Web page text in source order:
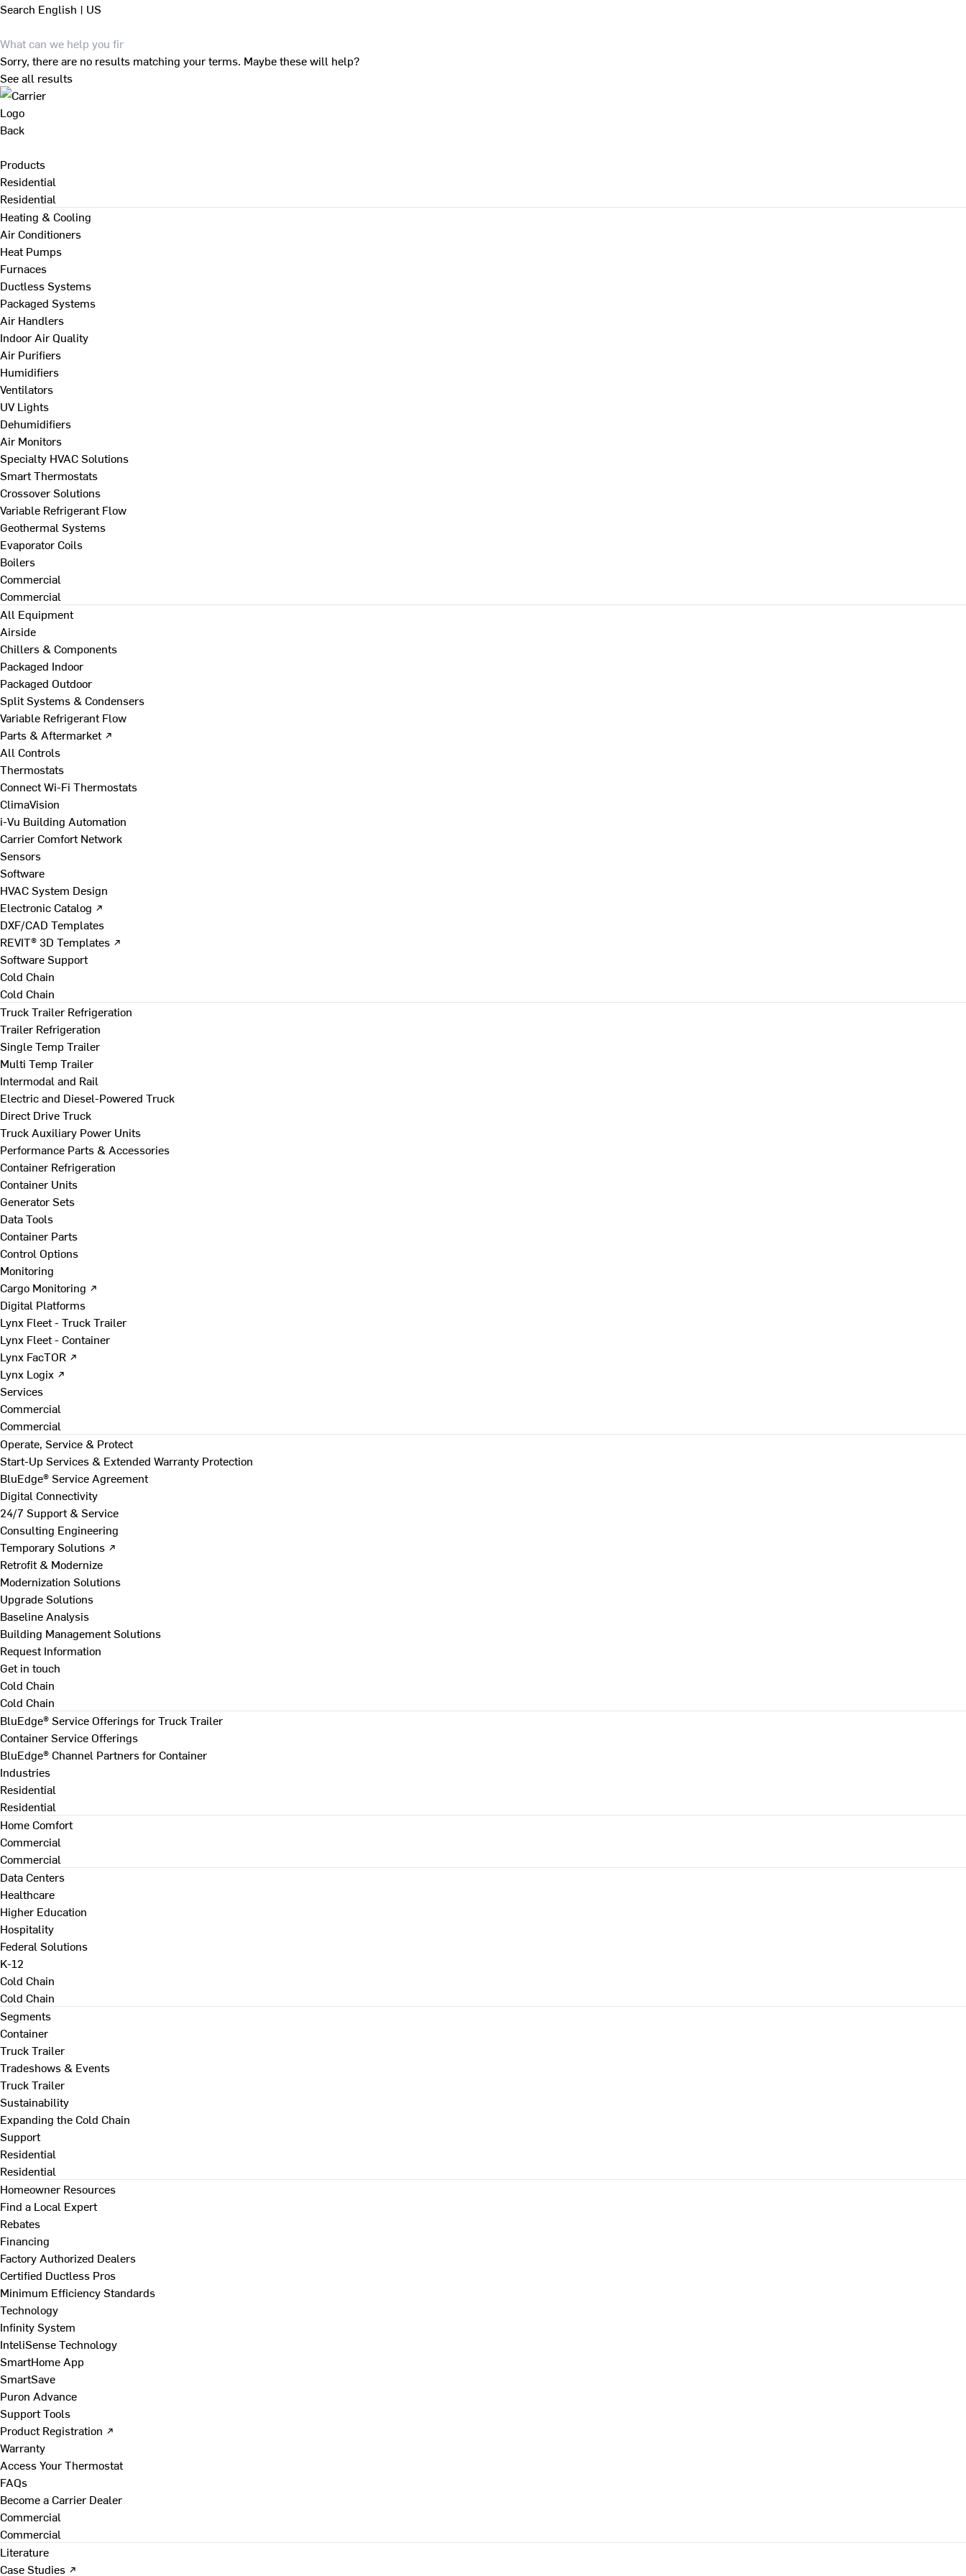
Search English | US
Sorry, there are no results matching your terms. Maybe these will help?
See all results
Back
Products
Residential
Residential
Heating & Cooling
Air Conditioners
Heat Pumps
Furnaces
Ductless Systems
Packaged Systems
Air Handlers
Indoor Air Quality
Air Purifiers
Humidifiers
Ventilators
UV Lights
Dehumidifiers
Air Monitors
Specialty HVAC Solutions
Smart Thermostats
Crossover Solutions
Variable Refrigerant Flow
Geothermal Systems
Evaporator Coils
Boilers
Commercial
Commercial
All Equipment
Airside
Chillers & Components
Packaged Indoor
Packaged Outdoor
Split Systems & Condensers
Variable Refrigerant Flow
Parts & Aftermarket ↗
All Controls
Thermostats
Connect Wi-Fi Thermostats
ClimaVision
i-Vu Building Automation
Carrier Comfort Network
Sensors
Software
HVAC System Design
Electronic Catalog ↗
DXF/CAD Templates
REVIT® 3D Templates ↗
Software Support
Cold Chain
Cold Chain
Truck Trailer Refrigeration
Trailer Refrigeration
Single Temp Trailer
Multi Temp Trailer
Intermodal and Rail
Electric and Diesel-Powered Truck
Direct Drive Truck
Truck Auxiliary Power Units
Performance Parts & Accessories
Container Refrigeration
Container Units
Generator Sets
Data Tools
Container Parts
Control Options
Monitoring
Cargo Monitoring ↗
Digital Platforms
Lynx Fleet - Truck Trailer
Lynx Fleet - Container
Lynx FacTOR ↗
Lynx Logix ↗
Services
Commercial
Commercial
Operate, Service & Protect
Start-Up Services & Extended Warranty Protection
BluEdge® Service Agreement
Digital Connectivity
24/7 Support & Service
Consulting Engineering
Temporary Solutions ↗
Retrofit & Modernize
Modernization Solutions
Upgrade Solutions
Baseline Analysis
Building Management Solutions
Request Information
Get in touch
Cold Chain
Cold Chain
BluEdge® Service Offerings for Truck Trailer
Container Service Offerings
BluEdge® Channel Partners for Container
Industries
Residential
Residential
Home Comfort
Commercial
Commercial
Data Centers
Healthcare
Higher Education
Hospitality
Federal Solutions
K-12
Cold Chain
Cold Chain
Segments
Container
Truck Trailer
Tradeshows & Events
Truck Trailer
Sustainability
Expanding the Cold Chain
Support
Residential
Residential
Homeowner Resources
Find a Local Expert
Rebates
Financing
Factory Authorized Dealers
Certified Ductless Pros
Minimum Efficiency Standards
Technology
Infinity System
InteliSense Technology
SmartHome App
SmartSave
Puron Advance
Support Tools
Product Registration ↗
Warranty
Access Your Thermostat
FAQs
Become a Carrier Dealer
Commercial
Commercial
Literature
Case Studies ↗